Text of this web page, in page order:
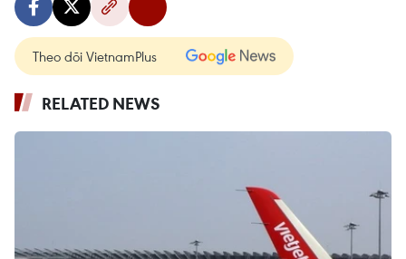
Theo dõi VietnamPlus
RELATED NEWS